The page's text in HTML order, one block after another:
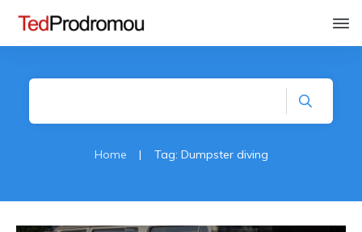
Home | Tag: Dumpster diving